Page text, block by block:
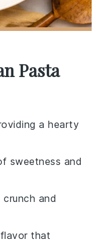
Pasta
a hearty
sweetness and
and
that